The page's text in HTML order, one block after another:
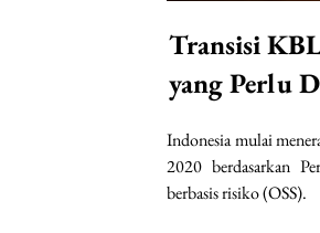
Transisi
yang Perlu
Indonesia mulai
2020 berdasarkan
berbasis risiko (OSS).